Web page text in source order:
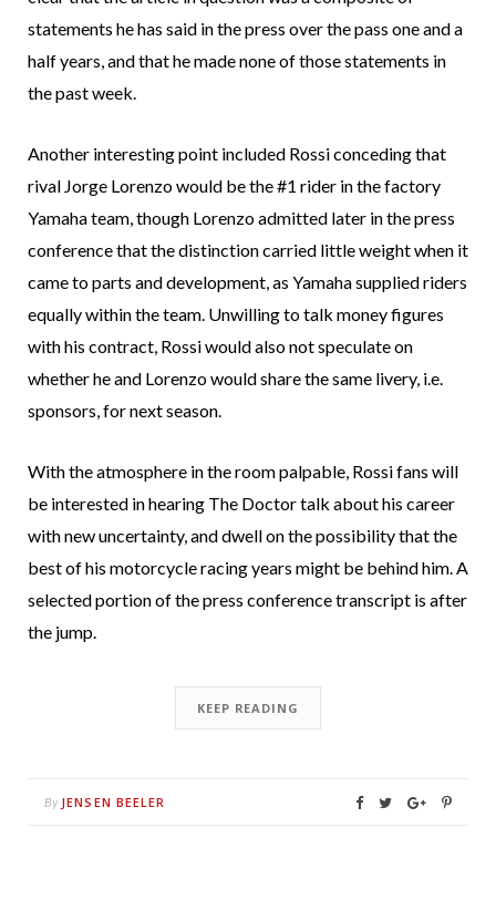
statements he has said in the press over the pass one and a
half years, and that he made none of those statements in
the past week.
Another interesting point included Rossi conceding that
rival Jorge Lorenzo would be the #1 rider in the factory
Yamaha team, though Lorenzo admitted later in the press
conference that the distinction carried little weight when it
came to parts and development, as Yamaha supplied riders
equally within the team. Unwilling to talk money figures
with his contract, Rossi would also not speculate on
whether he and Lorenzo would share the same livery, i.e.
sponsors, for next season.
With the atmosphere in the room palpable, Rossi fans will
be interested in hearing The Doctor talk about his career
with new uncertainty, and dwell on the possibility that the
best of his motorcycle racing years might be behind him. A
selected portion of the press conference transcript is after
the jump.
KEEP READING
By JENSEN BEELER